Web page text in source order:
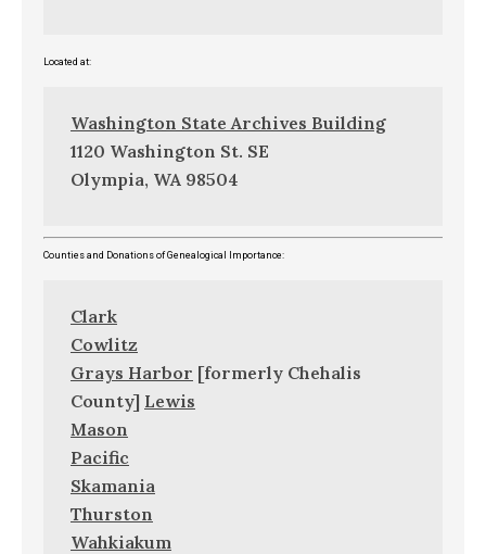
Located at:
Washington State Archives Building
1120 Washington St. SE
Olympia, WA 98504
Counties and Donations of Genealogical Importance:
Clark
Cowlitz
Grays Harbor [formerly Chehalis
County] Lewis
Mason
Pacific
Skamania
Thurston
Wahkiakum